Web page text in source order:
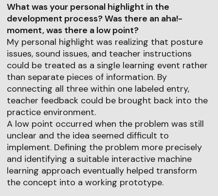
What was your personal highlight in the
development process? Was there an aha!-
moment, was there a low point?
My personal highlight was realizing that posture
issues, sound issues, and teacher instructions
could be treated as a single learning event rather
than separate pieces of information. By
connecting all three within one labeled entry,
teacher feedback could be brought back into the
practice environment.
A low point occurred when the problem was still
unclear and the idea seemed difficult to
implement. Defining the problem more precisely
and identifying a suitable interactive machine
learning approach eventually helped transform
the concept into a working prototype.